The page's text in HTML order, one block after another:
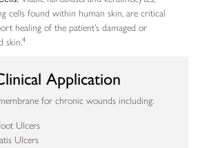
cells found within human skin, are critical
healing of the patient’s damaged or
skin.4
Application
for chronic wounds including:
Ulcers
Ulcers